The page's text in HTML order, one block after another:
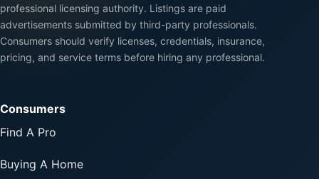
professional licensing authority. Listings are paid
advertisements submitted by third-party professionals.
Consumers should verify licenses, credentials, insurance,
pricing, and service terms before hiring any professional.
Consumers
Find A Pro
Buying A Home